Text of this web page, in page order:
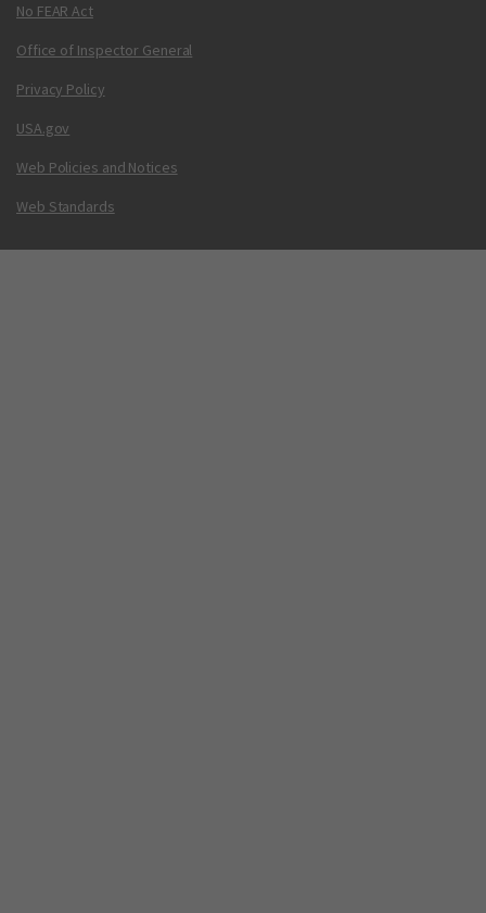
No FEAR Act
Office of Inspector General
Privacy Policy
USA.gov
Web Policies and Notices
Web Standards